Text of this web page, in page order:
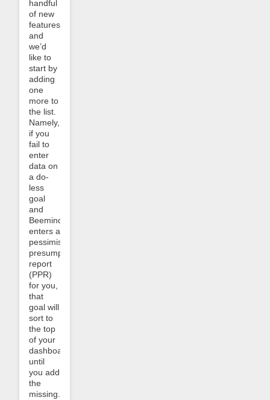
handful
of new
features
and
we’d
like to
start by
adding
one
more to
the list.
Namely,
if you
fail to
enter
data on
a do-
less
goal
and
Beeminder
enters a
pessimistic
presumptive
report
(PPR)
for you,
that
goal will
sort to
the top
of your
dashboard
until
you add
the
missing...